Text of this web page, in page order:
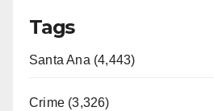
Tags
Santa Ana (4,443)
Crime (3,326)